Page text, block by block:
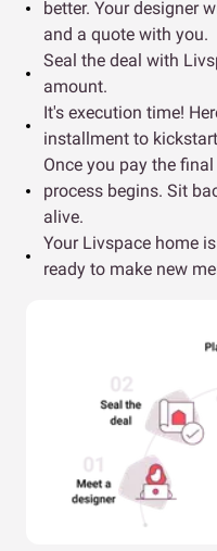
better. Your designer
and a quote with you.
Seal the deal with
amount.
It's execution time!
installment to
Once you pay the
process begins. Sit
alive.
Your Livspace home
ready to make new